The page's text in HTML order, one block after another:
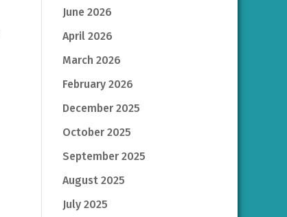
June 2026
April 2026
March 2026
February 2026
December 2025
October 2025
September 2025
August 2025
July 2025